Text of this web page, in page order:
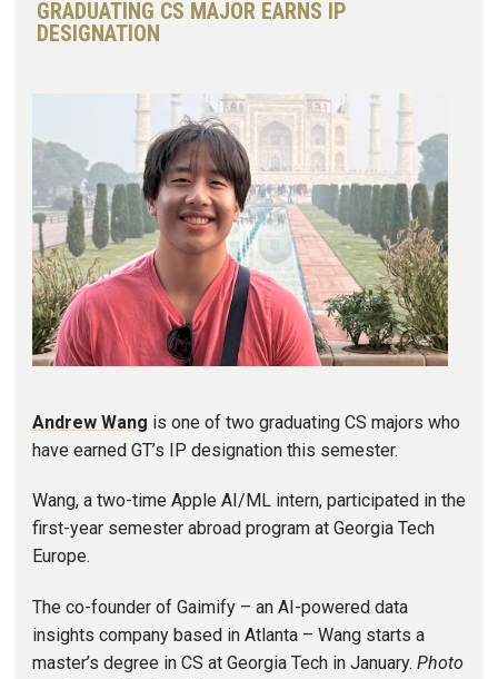
GRADUATING CS MAJOR EARNS IP
DESIGNATION
Andrew Wang is one of two graduating CS majors who
have earned GT’s IP designation this semester.
Wang, a two-time Apple AI/ML intern, participated in the
first-year semester abroad program at Georgia Tech
Europe.
The co-founder of Gaimify – an AI-powered data
insights company based in Atlanta – Wang starts a
master’s degree in CS at Georgia Tech in January. Photo